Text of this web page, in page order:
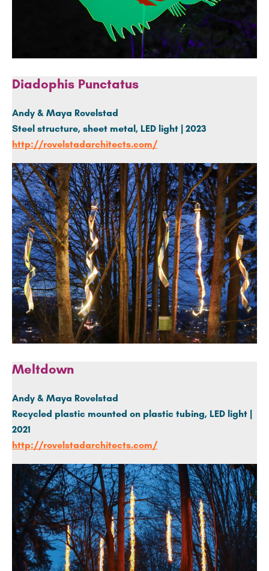
Diadophis Punctatus
Andy & Maya Rovelstad
Steel structure, sheet metal, LED light | 2023
http://rovelstadarchitects.com/
Meltdown
Andy & Maya Rovelstad
Recycled plastic mounted on plastic tubing, LED light |
2021
http://rovelstadarchitects.com/